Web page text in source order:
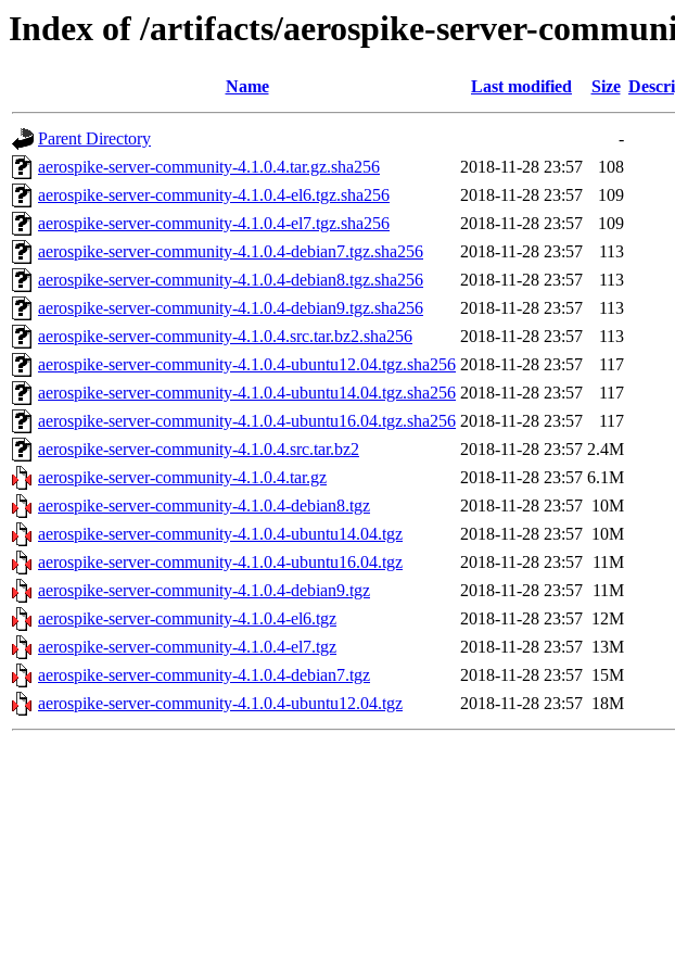
Index of /artifacts/aerospike-server-
Name Last modified Size
Parent Directory
-
aerospike-server-community-4.1.0.4.tar.gz.sha256
2018-11-28 23:57
108
aerospike-server-community-4.1.0.4-el6.tgz.sha256
2018-11-28 23:57
109
aerospike-server-community-4.1.0.4-el7.tgz.sha256
2018-11-28 23:57
109
aerospike-server-community-4.1.0.4-debian7.tgz.sha256
2018-11-28 23:57
113
aerospike-server-community-4.1.0.4-debian8.tgz.sha256
2018-11-28 23:57
113
aerospike-server-community-4.1.0.4-debian9.tgz.sha256
2018-11-28 23:57
113
aerospike-server-community-4.1.0.4.src.tar.bz2.sha256
2018-11-28 23:57
113
aerospike-server-community-4.1.0.4-ubuntu12.04.tgz.sha256 2018-11-28 23:57
117
aerospike-server-community-4.1.0.4-ubuntu14.04.tgz.sha256 2018-11-28 23:57
117
aerospike-server-community-4.1.0.4-ubuntu16.04.tgz.sha256 2018-11-28 23:57
117
aerospike-server-community-4.1.0.4.src.tar.bz2
2018-11-28 23:57 2.4M
aerospike-server-community-4.1.0.4.tar.gz
2018-11-28 23:57 6.1M
aerospike-server-community-4.1.0.4-debian8.tgz
2018-11-28 23:57 10M
aerospike-server-community-4.1.0.4-ubuntu14.04.tgz
2018-11-28 23:57 10M
aerospike-server-community-4.1.0.4-ubuntu16.04.tgz
2018-11-28 23:57 11M
aerospike-server-community-4.1.0.4-debian9.tgz
2018-11-28 23:57 11M
aerospike-server-community-4.1.0.4-el6.tgz
2018-11-28 23:57 12M
aerospike-server-community-4.1.0.4-el7.tgz
2018-11-28 23:57 13M
aerospike-server-community-4.1.0.4-debian7.tgz
2018-11-28 23:57 15M
aerospike-server-community-4.1.0.4-ubuntu12.04.tgz
2018-11-28 23:57 18M